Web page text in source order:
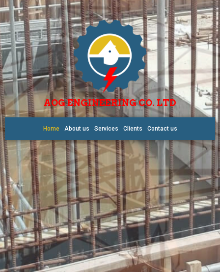
AOG ENGINEERING CO. LTD
Home About us Services Clients Contact us